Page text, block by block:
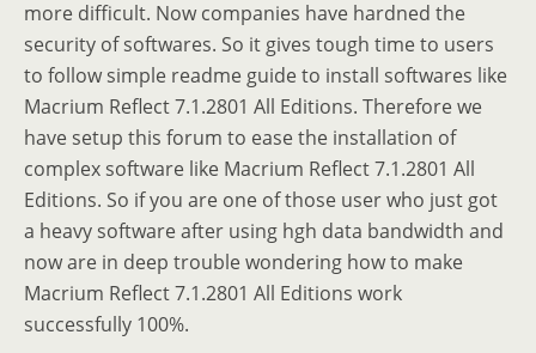
more difficult. Now companies have hardned the
security of softwares. So it gives tough time to users
to follow simple readme guide to install softwares like
Macrium Reflect 7.1.2801 All Editions. Therefore we
have setup this forum to ease the installation of
complex software like Macrium Reflect 7.1.2801 All
Editions. So if you are one of those user who just got
a heavy software after using hgh data bandwidth and
now are in deep trouble wondering how to make
Macrium Reflect 7.1.2801 All Editions work
successfully 100%.